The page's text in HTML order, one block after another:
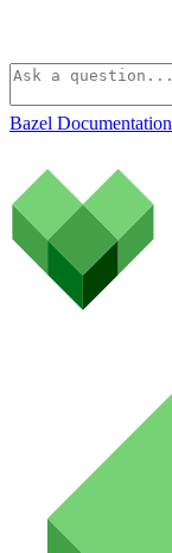
Bazel Documentation